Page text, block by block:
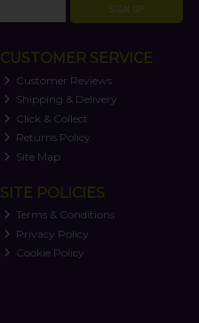
SIGN UP
CUSTOMER SERVICE
Customer Reviews
Shipping & Delivery
Click & Collect
Returns Policy
Site Map
SITE POLICIES
Terms & Conditions
Privacy Policy
Cookie Policy